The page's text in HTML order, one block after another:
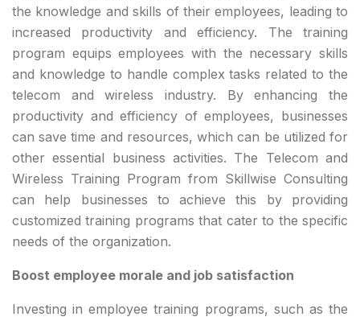
the knowledge and skills of their employees, leading to
increased productivity and efficiency. The training
program equips employees with the necessary skills
and knowledge to handle complex tasks related to the
telecom and wireless industry. By enhancing the
productivity and efficiency of employees, businesses
can save time and resources, which can be utilized for
other essential business activities. The Telecom and
Wireless Training Program from Skillwise Consulting
can help businesses to achieve this by providing
customized training programs that cater to the specific
needs of the organization.
Boost employee morale and job satisfaction
Investing in employee training programs, such as the